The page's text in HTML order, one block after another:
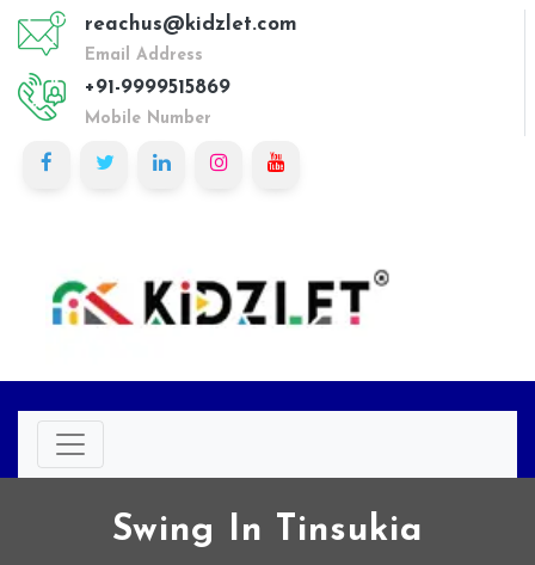
reachus@kidzlet.com
Email Address
+91-9999515869
Mobile Number
Swing In Tinsukia